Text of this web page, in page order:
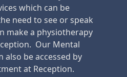
which can be
need to see or speak
make a physiotherapy
Our Mental
also be accessed by
at Reception.